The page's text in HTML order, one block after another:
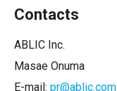
Contacts
ABLIC Inc.
Masae Onuma
E-mail: pr@ablic.com